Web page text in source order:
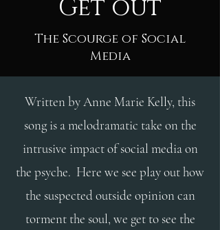
Get out
The Scourge of Social
Media
Written by Anne Marie Kelly, this
song is a melodramatic take on the
intrusive impact of social media on
the psyche. Here we see play out how
the suspected outside opinion can
torment the soul, we get to see the